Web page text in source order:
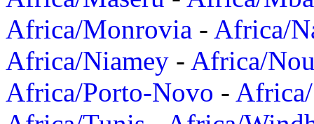
Africa/Monrovia - Africa/
Africa/Niamey - Africa/
Africa/Porto-Novo -